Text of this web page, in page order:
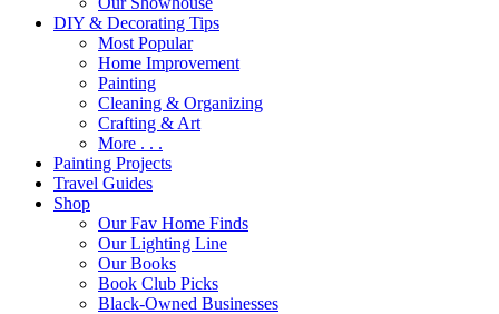
DIY & Decorating Tips
Most Popular
Home Improvement
Painting
Cleaning & Organizing
Crafting & Art
More . . .
Painting Projects
Travel Guides
Shop
Our Fav Home Finds
Our Lighting Line
Our Books
Book Club Picks
Black-Owned Businesses